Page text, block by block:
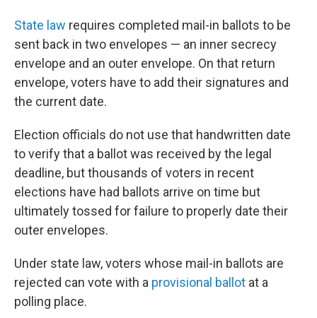
State law requires completed mail-in ballots to be
sent back in two envelopes — an inner secrecy
envelope and an outer envelope. On that return
envelope, voters have to add their signatures and
the current date.
Election officials do not use that handwritten date
to verify that a ballot was received by the legal
deadline, but thousands of voters in recent
elections have had ballots arrive on time but
ultimately tossed for failure to properly date their
outer envelopes.
Under state law, voters whose mail-in ballots are
rejected can vote with a provisional ballot at a
polling place.